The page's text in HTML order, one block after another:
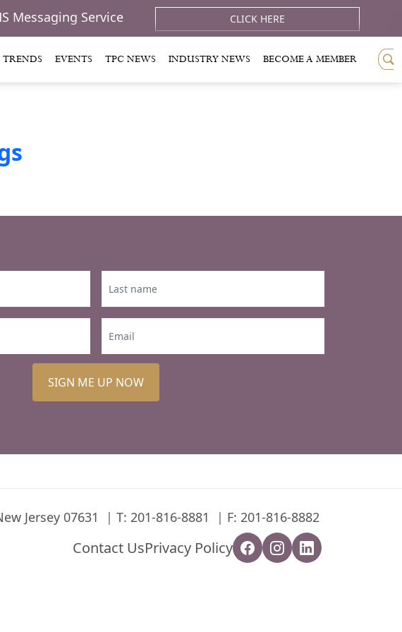
Messaging Service CLICK HERE
TRENDS EVENTS TPC NEWS INDUSTRY NEWS BECOME A MEMBER
SIGN ME UP NOW
Jersey 07631 T: 201-816-8881 F: 201-816-8882
Contact UsPrivacy Policy